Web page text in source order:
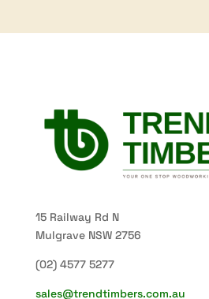
15 Railway Rd N
Mulgrave NSW 2756
(02) 4577 5277
sales@trendtimbers.com.au